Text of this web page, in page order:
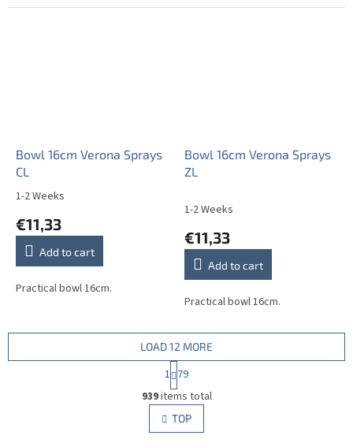
Bowl 16cm Verona Sprays
CL
The
product
rating
out
stars.
1-2 Weeks
€11,33
Add to cart
Practical bowl 16cm.
Bowl 16cm Verona Sprays
ZL
1-2 Weeks
€11,33
Add to cart
Practical bowl 16cm.
L
i
s
t
LOAD 12 MORE
P
a
g
i
n
a
1 79
939items total
TOP